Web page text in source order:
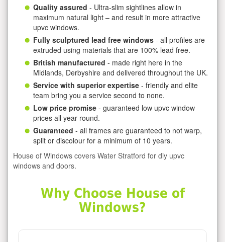
Quality assured - Ultra-slim sightlines allow in
maximum natural light – and result in more attractive
upvc windows.
Fully sculptured lead free windows - all profiles are
extruded using materials that are 100% lead free.
British manufactured - made right here in the
Midlands, Derbyshire and delivered throughout the UK.
Service with superior expertise - friendly and elite
team bring you a service second to none.
Low price promise - guaranteed low upvc window
prices all year round.
Guaranteed - all frames are guaranteed to not warp,
split or discolour for a minimum of 10 years.
House of Windows covers Water Stratford for diy upvc
windows and doors.
Why Choose House of
Windows?